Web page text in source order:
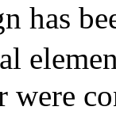
has
were